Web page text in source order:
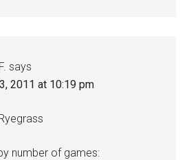
says
2011 at 10:19 pm
number of games: